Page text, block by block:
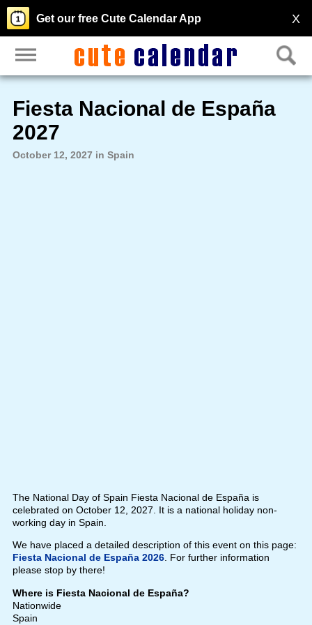
X
Get our free Cute Calendar App
Fiesta Nacional de España
2027
October 12, 2027 in Spain
The National Day of Spain Fiesta Nacional de España is
celebrated on October 12, 2027. It is a national holiday non-
working day in Spain.
We have placed a detailed description of this event on this page:
Fiesta Nacional de España 2026. For further information
please stop by there!
Where is Fiesta Nacional de España?
Nationwide
Spain